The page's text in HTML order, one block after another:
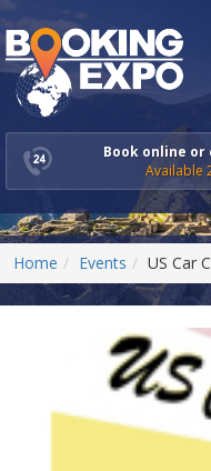
Book online or
Available
Home Events US Car